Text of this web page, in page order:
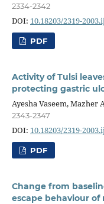
2334-2342
DOI: 10.18203/2319-
PDF
Activity of Tulsi
protecting gastric
Ayesha Vaseem, Mazher
2343-2347
DOI: 10.18203/2319-
PDF
Change from
escape behaviour